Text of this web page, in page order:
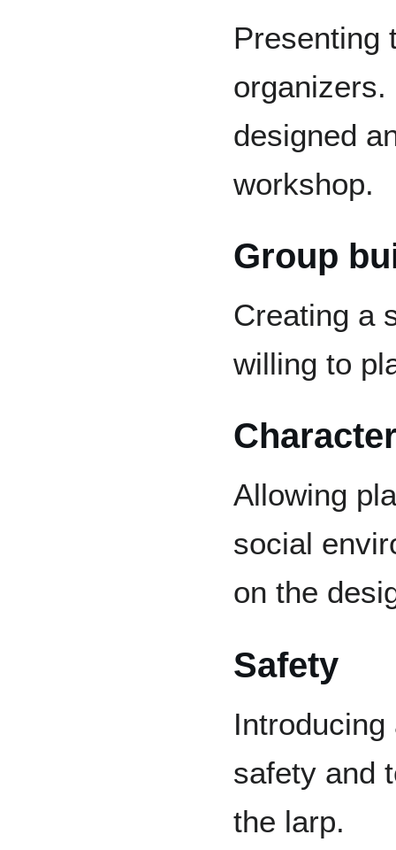
Presenting
designed
workshop.
Group
Creating a
willing to
Allowing
social
on the
Safety
safety and
the larp.